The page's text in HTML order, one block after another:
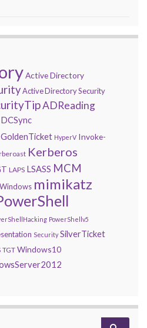
Active Directory
Active Directory Security
ADReading
DCSync
GoldenTicket HyperV Invoke-
Kerberos
LAPS LSASS MCM
mimikatz
PowerShellv5
Security SilverTicket
TGT Windows10